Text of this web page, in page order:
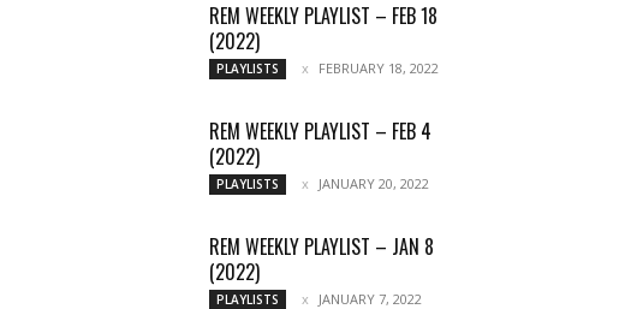
REM WEEKLY PLAYLIST – FEB 18
(2022)
PLAYLISTS FEBRUARY 18, 2022
REM WEEKLY PLAYLIST – FEB 4
(2022)
PLAYLISTS JANUARY 20, 2022
REM WEEKLY PLAYLIST – JAN 8
(2022)
PLAYLISTS JANUARY 7, 2022